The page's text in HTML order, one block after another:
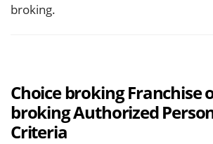
broking.
Choice broking Franchise
broking Authorized
Criteria